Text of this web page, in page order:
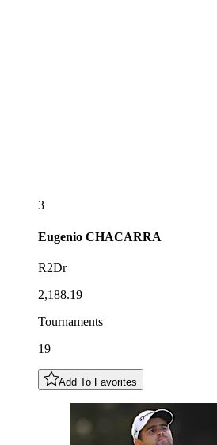
3
Eugenio CHACARRA
R2Dr
2,188.19
Tournaments
19
Add To Favorites